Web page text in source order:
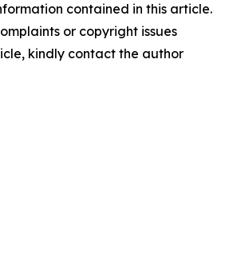
contained in this article.
or copyright issues
kindly contact the author